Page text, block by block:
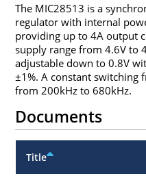
The MIC28513 is a
regulator with internal
providing up to 4A output
supply range from 4.6V to
adjustable down to 0.8V
±1%. A constant switching
from 200kHz to 680kHz.
Documents
Title